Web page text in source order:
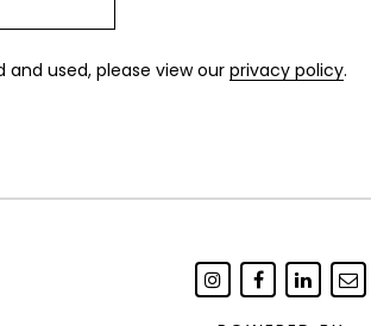
used, please view our privacy policy.